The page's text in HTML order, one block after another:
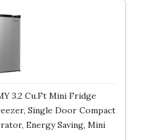
3.2 Cu.Ft Mini Fridge
Single Door Compact
Energy Saving, Mini